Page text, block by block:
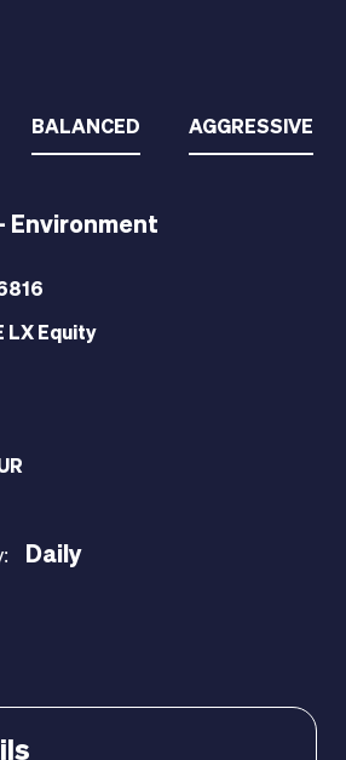
BALANCED AGGRESSIVE
Environment
LX Equity
Daily